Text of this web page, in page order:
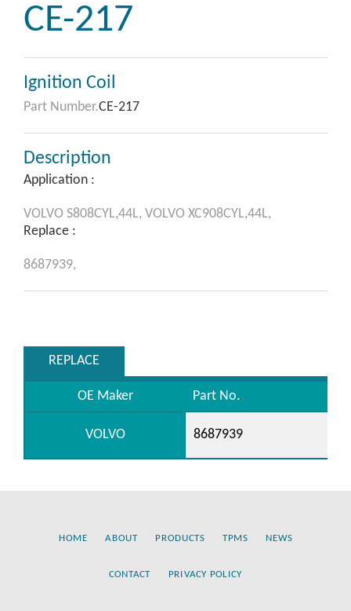
CE-217
Ignition Coil
Part Number.CE-217
Description
Application :
VOLVO S808CYL,44L, VOLVO XC908CYL,44L,
Replace :
8687939,
REPLACE
OE Maker Part No.
VOLVO 8687939
HOME ABOUT PRODUCTS TPMS NEWS
CONTACT PRIVACY POLICY